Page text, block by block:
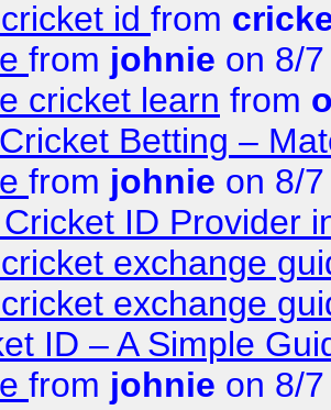
id from
from johnie on 8/
cricket learn from
Betting –
from johnie on 8/
ID Provider
exchange
exchange
ID – A Simple
from johnie on 8/